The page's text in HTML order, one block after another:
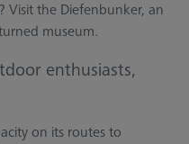
Visit the Diefenbunker, an
museum.
enthusiasts,
on its routes to